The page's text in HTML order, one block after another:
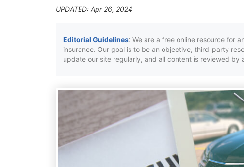
UPDATED: Apr 26, 2024
Editorial Guidelines: We are a free online resource for
insurance. Our goal is to be an objective, third-party
update our site regularly, and all content is reviewed by